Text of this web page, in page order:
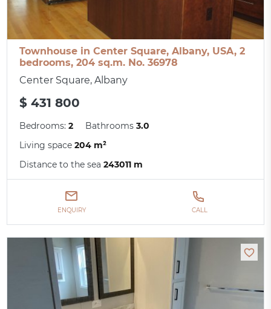
Townhouse in Center Square, Albany, USA, 2
bedrooms, 204 sq.m. No. 36978
Center Square, Albany
$ 431 800
Bedrooms:2 Bathrooms3.0
Living space204 m²
Distance to the sea243011 m
ENQUIRY CALL